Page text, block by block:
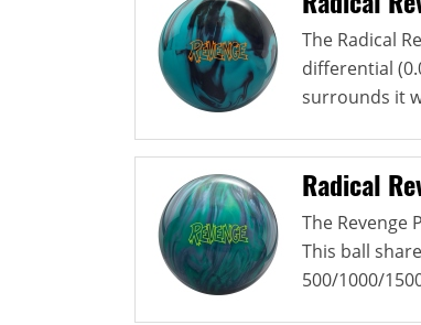
The Radical
differential
surrounds it
Radical
The Revenge
This ball
500/1000/